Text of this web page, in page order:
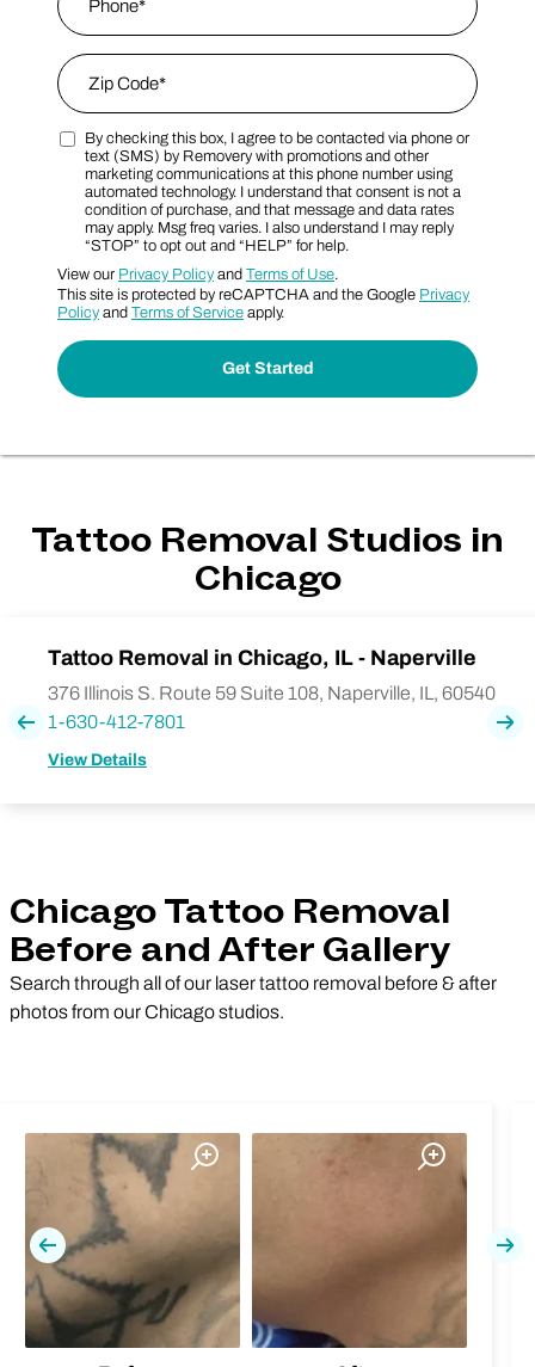
Zip Code
Zip Code
Marketing SMS Consent Terms
By checking this box, I agree to be contacted via phone or
text (SMS) by Removery with promotions and other
marketing communications at this phone number using
automated technology. I understand that consent is not a
condition of purchase, and that message and data rates
may apply. Msg freq varies. I also understand I may reply
“STOP” to opt out and “HELP” for help.
View our Privacy Policy and Terms of Use.
This site is protected by reCAPTCHA and the Google Privacy
Policy and Terms of Service apply.
Tattoo Removal Studios in
Chicago
Tattoo Removal in Chicago, IL - Naperville
376 Illinois S. Route 59 Suite 108, Naperville, IL, 60540
1-630-412-7801
View Details
Previous
Chicago Tattoo Removal
Before and After Gallery
Search through all of our laser tattoo removal before & after
photos from our Chicago studios.
Previous